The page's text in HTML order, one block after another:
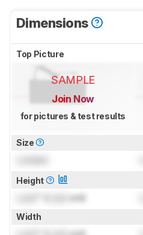
Dimensions
Top Picture
SAMPLE
Join Now
for pictures & test results
Size
Height
cm)
Width